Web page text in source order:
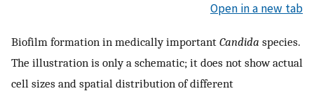
Open in a new tab
Biofilm formation in medically important Candida species.
The illustration is only a schematic; it does not show actual
cell sizes and spatial distribution of different